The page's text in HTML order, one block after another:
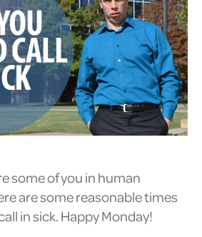
some of you in human
are some reasonable times
in sick. Happy Monday!